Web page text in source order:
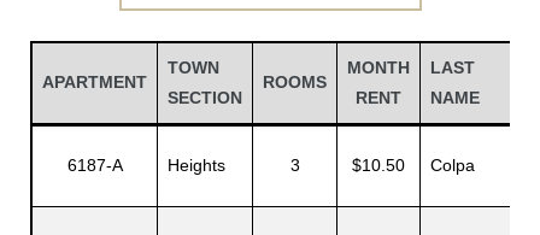
APARTMENT
TOWN
SECTION
ROOMS
MONTH
RENT
LAST
NAME
6187-A Heights 3 $10.50 Colpa